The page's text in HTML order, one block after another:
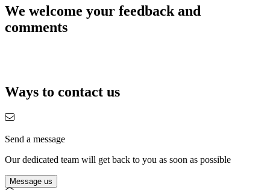
We welcome your feedback and
comments
Ways to contact us
Send a message
Our dedicated team will get back to you as soon as possible
Message us